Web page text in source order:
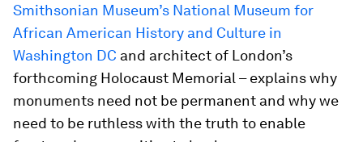
Smithsonian Museum’s National Museum for
African American History and Culture in
Washington DC and architect of London’s
forthcoming Holocaust Memorial – explains why
monuments need not be permanent and why we
need to be ruthless with the truth to enable